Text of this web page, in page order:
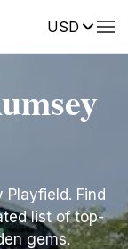
USD
Find
list of top-
gems.